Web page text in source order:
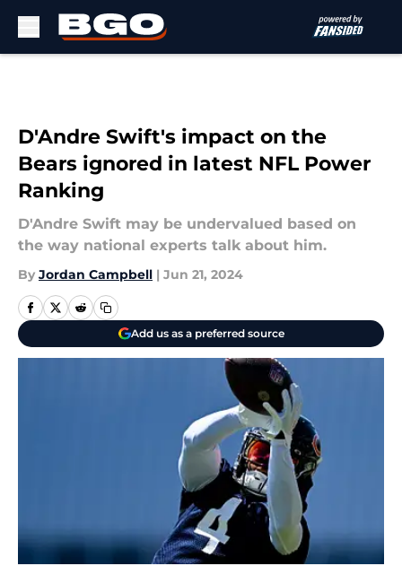
D'Andre Swift's impact on the
Bears ignored in latest NFL Power
Ranking
D'Andre Swift may be undervalued based on
the way national experts talk about him.
By Jordan Campbell | Jun 21, 2024
Add us as a preferred source